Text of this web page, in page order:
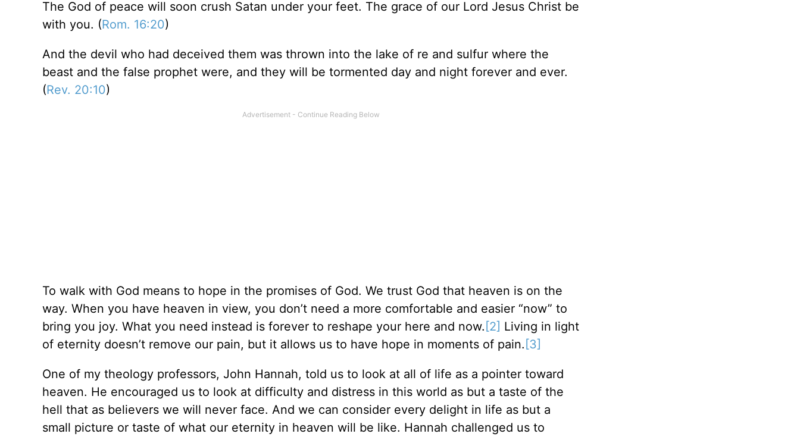
The God of peace will soon crush Satan under your feet. The grace of our Lord Jesus Christ be
with you. (Rom. 16:20)
And the devil who had deceived them was thrown into the lake of re and sulfur where the
beast and the false prophet were, and they will be tormented day and night forever and ever.
(Rev. 20:10)
To walk with God means to hope in the promises of God. We trust God that heaven is on the
way. When you have heaven in view, you don’t need a more comfortable and easier “now” to
bring you joy. What you need instead is forever to reshape your here and now. [2] Living in light
of eternity doesn’t remove our pain, but it allows us to have hope in moments of pain. [3]
One of my theology professors, John Hannah, told us to look at all of life as a pointer toward
heaven. He encouraged us to look at difficulty and distress in this world as but a taste of the
hell that as believers we will never face. And we can consider every delight in life as but a
small picture or taste of what our eternity in heaven will be like. Hannah challenged us to